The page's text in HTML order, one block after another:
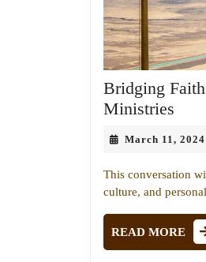
Bridging
Ministries
and
An
with
March 11, 2024
This conversation
culture, and
READ MORE